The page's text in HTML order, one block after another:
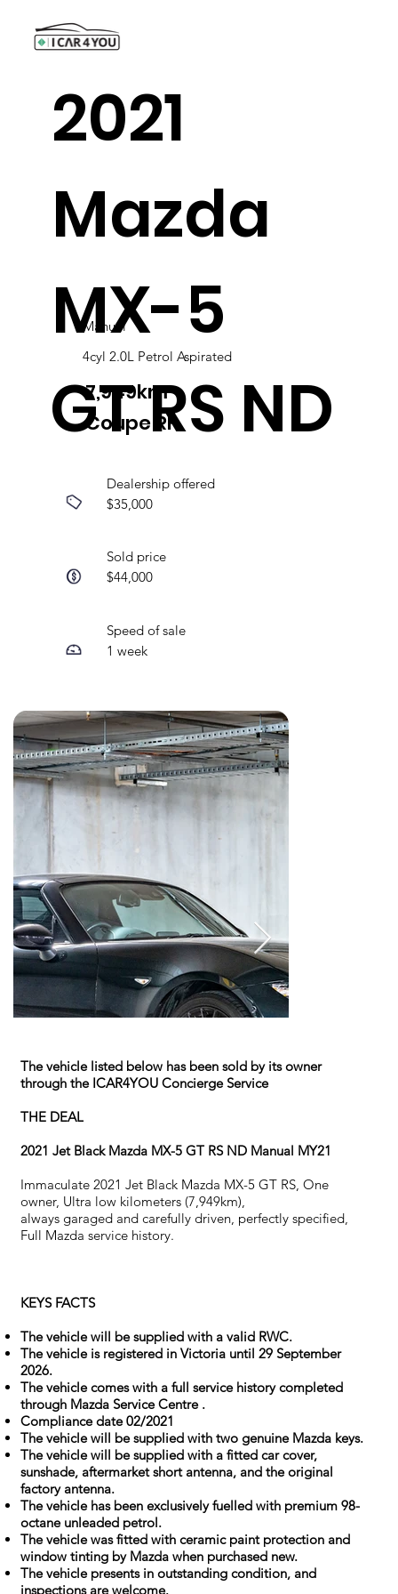
2021
Mazda
MX-5
GT RS ND
Manual
4cyl 2.0L Petrol Aspirated
Coupe RF
7,949km
Dealership offered
$35,000
Sold price
$44,000
Speed of sale
1 week
The vehicle listed below has been sold by its owner
through the ICAR4YOU Concierge Service
THE DEAL
2021 Jet Black Mazda MX-5 GT RS ND Manual MY21
Immaculate 2021 Jet Black Mazda MX-5 GT RS, One
owner, Ultra low kilometers (7,949km),
always garaged and carefully driven, perfectly specified,
Full Mazda service history.
KEYS FACTS
The vehicle will be supplied with a valid RWC.
The vehicle is registered in Victoria until 29 September
2026.
The vehicle comes with a full service history completed
through Mazda Service Centre .
Compliance date 02/2021
The vehicle will be supplied with two genuine Mazda keys.
The vehicle will be supplied with a fitted car cover,
sunshade, aftermarket short antenna, and the original
factory antenna.
The vehicle has been exclusively fuelled with premium 98-
octane unleaded petrol.
The vehicle was fitted with ceramic paint protection and
window tinting by Mazda when purchased new.
The vehicle presents in outstanding condition, and
inspections are welcome.